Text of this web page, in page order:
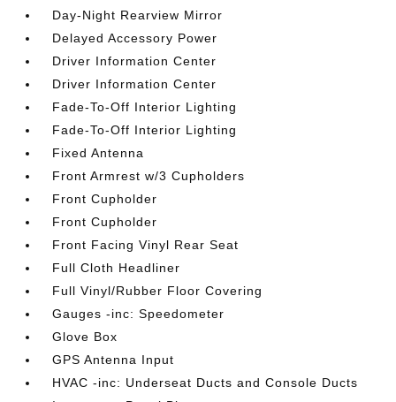
Day-Night Rearview Mirror
Delayed Accessory Power
Driver Information Center
Driver Information Center
Fade-To-Off Interior Lighting
Fade-To-Off Interior Lighting
Fixed Antenna
Front Armrest w/3 Cupholders
Front Cupholder
Front Cupholder
Front Facing Vinyl Rear Seat
Full Cloth Headliner
Full Vinyl/Rubber Floor Covering
Gauges -inc: Speedometer
Glove Box
GPS Antenna Input
HVAC -inc: Underseat Ducts and Console Ducts